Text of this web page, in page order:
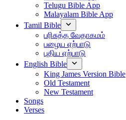
Telugu Bible App
Malayalam Bible App
Tamil Bible
பரிசுத்த வேதாகமம்
பழைய ஏற்பாடு
புதிய ஏற்பாடு
English Bible
King James Version Bible
Old Testament
New Testament
Songs
Verses